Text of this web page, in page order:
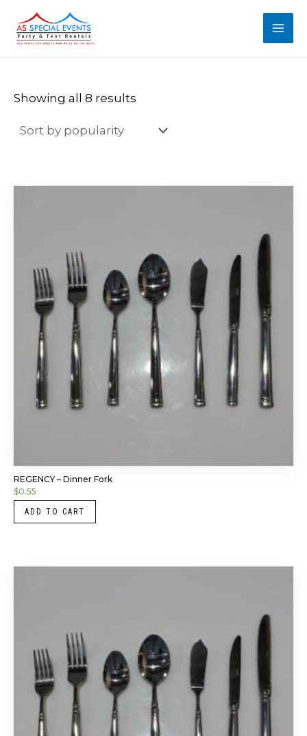
Showing all 8 results
REGENCY – Dinner Fork
$0.55
ADD TO CART